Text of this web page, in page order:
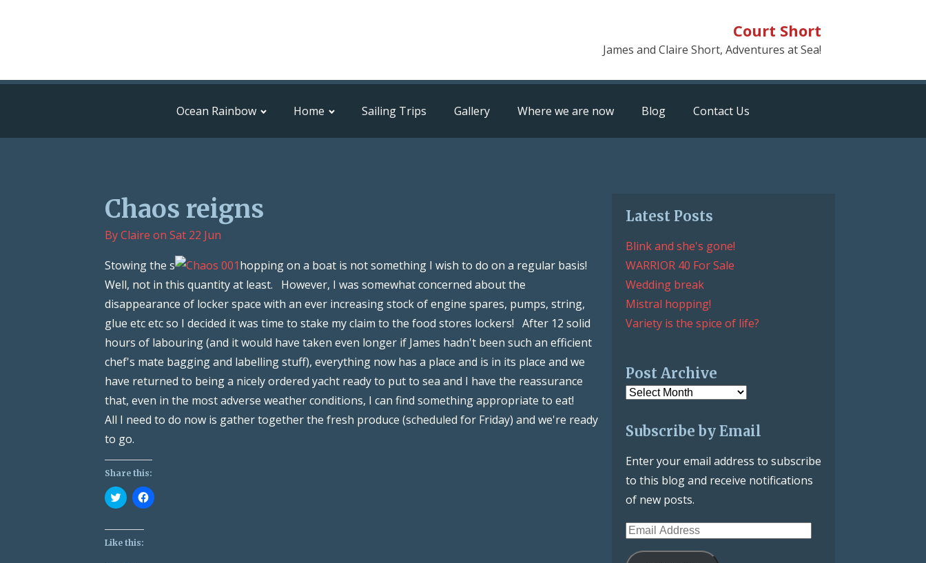
Court Short
James and Claire Short, Adventures at Sea!
Ocean Rainbow Home Sailing Trips Gallery Where we are now Blog Contact Us
Chaos reigns
ByClaire on Sat 22 Jun
Stowing the s
hopping on a boat is not something I wish to do on a regular basis!
Well, not in this quantity at least. However, I was somewhat concerned about the
disappearance of locker space with an ever increasing stock of engine spares, pumps, string,
glue etc etc so I decided it was time to stake my claim to the food stores lockers! After 12 solid
hours of labouring (and it would have taken even longer if James hadn't been such an efficient
chef's mate bagging and labelling stuff), everything now has a place and is in its place and we
have returned to being a nicely ordered yacht ready to put to sea and I have the reassurance
that, even in the most adverse weather conditions, I can find something appropriate to eat!
All I need to do now is gather together the fresh produce (scheduled for Friday) and we're ready
to go.
Share this:
Click
to
Twitter
(Opens
in
Click
to
Like this:
Latest Posts
Blink and she's gone!
WARRIOR 40 For Sale
Wedding break
Mistral hopping!
Variety is the spice of life?
Post Archive
Post
Subscribe by Email
Enter your email address to subscribe
to this blog and receive notifications
of new posts.
Email
Address